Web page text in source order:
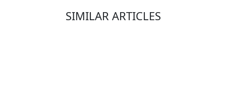
SIMILAR ARTICLES